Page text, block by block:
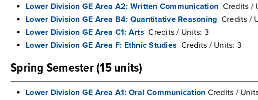
Lower Division GE Area A2: Written Communication Credits /
Lower Division GE Area B4: Quantitative Reasoning Credits /
Lower Division GE Area C1: Arts Credits / Units: 3
Lower Division GE Area F: Ethnic Studies Credits / Units: 3
Spring Semester (15 units)
Lower Division GE Area A1: Oral Communication Credits /